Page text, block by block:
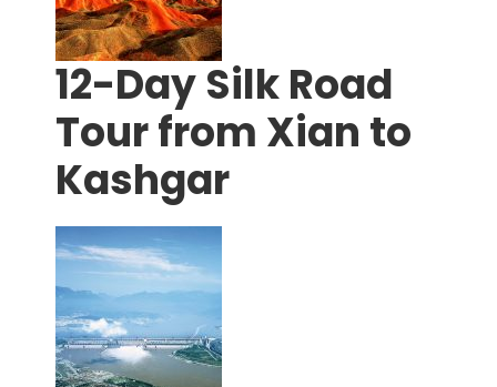
12-Day Silk Road
Tour from Xian to
Kashgar